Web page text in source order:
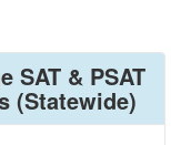
SAT & PSAT
(Statewide)